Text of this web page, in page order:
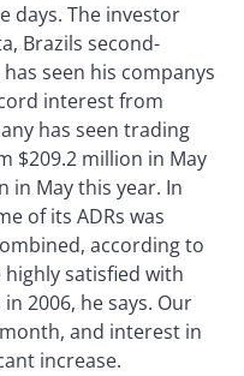
days. The investor
Brazils second-
seen his companys
interest from
has seen trading
$209.2 million in May
in May this year. In
of its ADRs was
according to
highly satisfied with
2006, he says. Our
and interest in
increase.